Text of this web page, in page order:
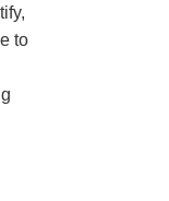
to